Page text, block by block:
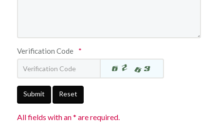
Verification Code *
Submit Reset
All fields with an * are required.